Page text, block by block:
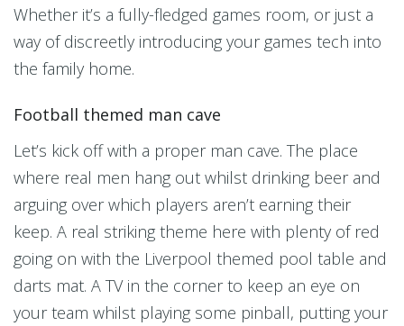
Whether it’s a fully-fledged games room, or just a
way of discreetly introducing your games tech into
the family home.
Football themed man cave
Let’s kick off with a proper man cave. The place
where real men hang out whilst drinking beer and
arguing over which players aren’t earning their
keep. A real striking theme here with plenty of red
going on with the Liverpool themed pool table and
darts mat. A TV in the corner to keep an eye on
your team whilst playing some pinball, putting your